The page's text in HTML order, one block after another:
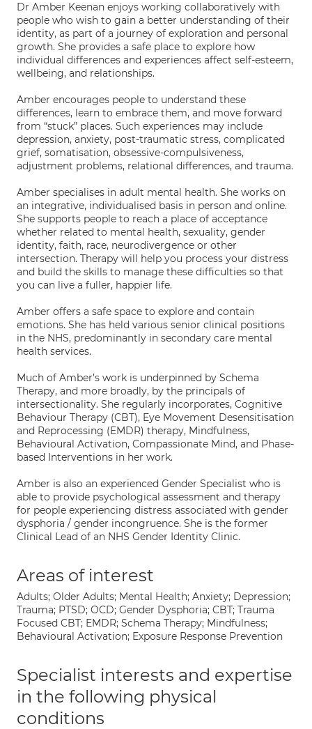
Dr Amber Keenan enjoys working collaboratively with
people who wish to gain a better understanding of their
identity, as part of a journey of exploration and personal
growth. She provides a safe place to explore how
individual differences and experiences affect self-esteem,
wellbeing, and relationships.
Amber encourages people to understand these
differences, learn to embrace them, and move forward
from “stuck” places. Such experiences may include
depression, anxiety, post-traumatic stress, complicated
grief, somatisation, obsessive-compulsiveness,
adjustment problems, relational differences, and trauma.
Amber specialises in adult mental health. She works on
an integrative, individualised basis in person and online.
She supports people to reach a place of acceptance
whether related to mental health, sexuality, gender
identity, faith, race, neurodivergence or other
intersection. Therapy will help you process your distress
and build the skills to manage these difficulties so that
you can live a fuller, happier life.
Amber offers a safe space to explore and contain
emotions. She has held various senior clinical positions
in the NHS, predominantly in secondary care mental
health services.
Much of Amber’s work is underpinned by Schema
Therapy, and more broadly, by the principals of
intersectionality. She regularly incorporates, Cognitive
Behaviour Therapy (CBT), Eye Movement Desensitisation
and Reprocessing (EMDR) therapy, Mindfulness,
Behavioural Activation, Compassionate Mind, and Phase-
based Interventions in her work.
Amber is also an experienced Gender Specialist who is
able to provide psychological assessment and therapy
for people experiencing distress associated with gender
dysphoria / gender incongruence. She is the former
Clinical Lead of an NHS Gender Identity Clinic.
Areas of interest
Adults; Older Adults; Mental Health; Anxiety; Depression;
Trauma; PTSD; OCD; Gender Dysphoria; CBT; Trauma
Focused CBT; EMDR; Schema Therapy; Mindfulness;
Behavioural Activation; Exposure Response Prevention
Specialist interests and expertise
in the following physical
conditions